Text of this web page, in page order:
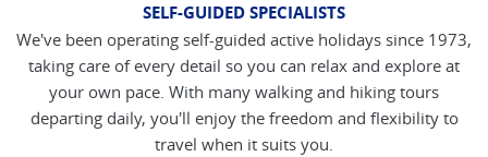
SELF-GUIDED SPECIALISTS
We've been operating self-guided active holidays since 1973,
taking care of every detail so you can relax and explore at
your own pace. With many walking and hiking tours
departing daily, you'll enjoy the freedom and flexibility to
travel when it suits you.